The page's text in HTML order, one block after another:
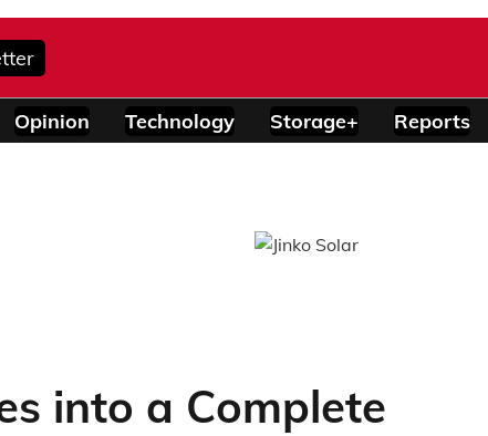
Opinion Technology Storage+ Reports
into a Complete